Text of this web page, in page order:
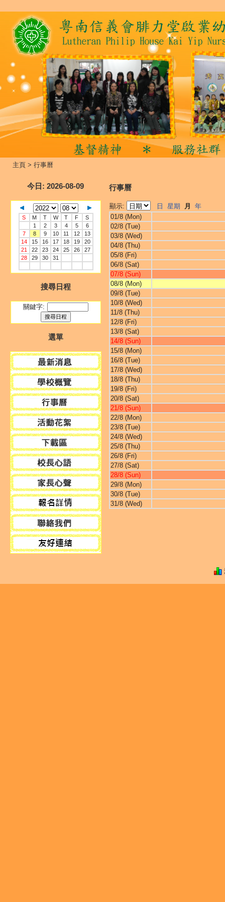
主頁 > 行事曆
今日 : 2026-08-09
S M T W T F
S
1
2 3 4 5
6
7
8 9 10 11 12
13
14
15 16 17 18 19
20
21
22 23 24 25 26
27
28
29 30 31
搜尋日程
關鍵字:
選單
行事曆
顯示: 日 星期 月
年
01/8 (Mon)
02/8 (Tue)
03/8 (Wed)
04/8 (Thu)
05/8 (Fri)
06/8 (Sat)
07/8 (Sun)
08/8 (Mon)
09/8 (Tue)
10/8 (Wed)
11/8 (Thu)
12/8 (Fri)
13/8 (Sat)
14/8 (Sun)
15/8 (Mon)
16/8 (Tue)
17/8 (Wed)
18/8 (Thu)
19/8 (Fri)
20/8 (Sat)
21/8 (Sun)
22/8 (Mon)
23/8 (Tue)
24/8 (Wed)
25/8 (Thu)
26/8 (Fri)
27/8 (Sat)
28/8 (Sun)
29/8 (Mon)
30/8 (Tue)
31/8 (Wed)